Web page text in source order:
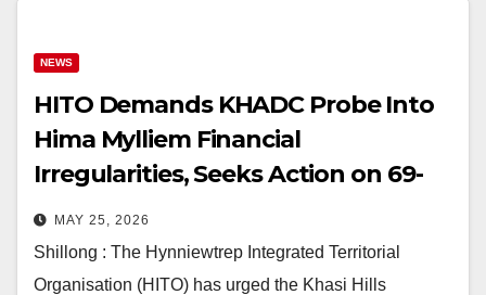
NEWS
HITO Demands KHADC Probe Into
Hima Mylliem Financial
Irregularities, Seeks Action on 69-
Year-Old Recommendations
MAY 25, 2026
Shillong : The Hynniewtrep Integrated Territorial
Organisation (HITO) has urged the Khasi Hills